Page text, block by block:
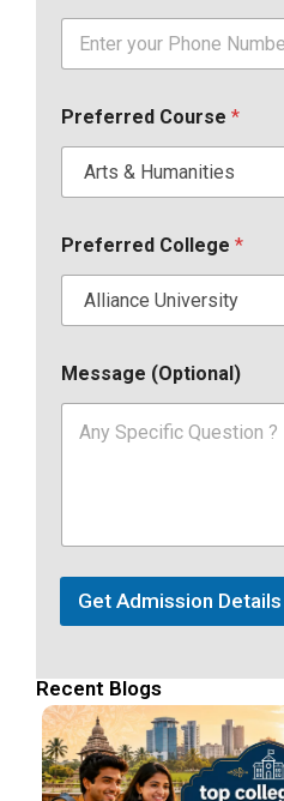
Preferred Course *
Preferred College *
Message (Optional)
Get Admission Details
Recent Blogs